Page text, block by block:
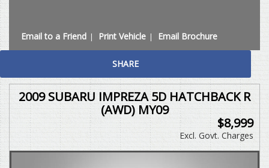
Email to a Friend Print Vehicle Email Brochure
SHARE
2009 SUBARU IMPREZA 5D HATCHBACK R
(AWD) MY09
$8,999
Excl. Govt. Charges